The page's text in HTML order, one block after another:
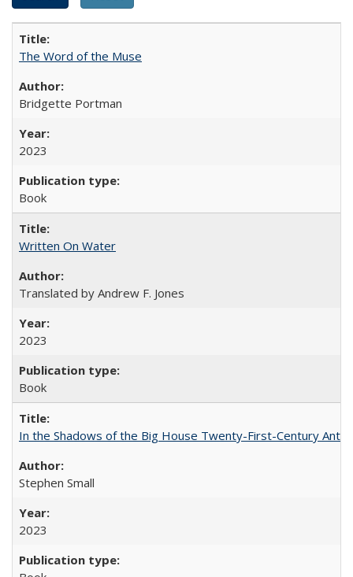
The Word of the Muse
Bridgette Portman
2023
Book
Written On Water
Translated by Andrew F. Jones
2023
Book
In the Shadows of the Big House Twenty-First-Century
Stephen Small
2023